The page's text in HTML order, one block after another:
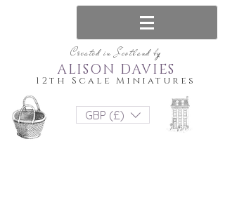
Created in Scotland by
12th Scale Miniatures
ALISON DAVIES
GBP (£)